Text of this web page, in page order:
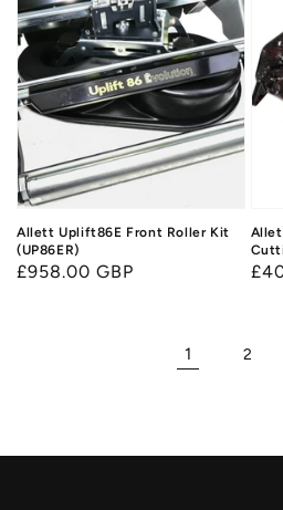
Allett Uplift86E Front Roller Kit
(UP86ER)
Regular
£958.00 GBP
1 2